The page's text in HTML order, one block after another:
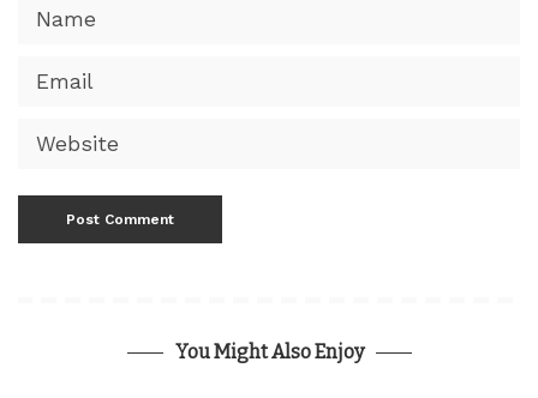
You Might Also Enjoy